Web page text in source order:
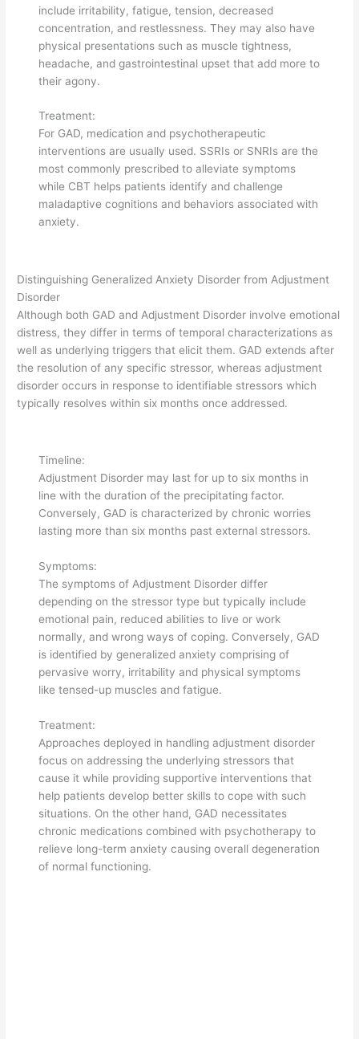
include irritability, fatigue, tension, decreased
concentration, and restlessness. They may also have
physical presentations such as muscle tightness,
headache, and gastrointestinal upset that add more to
their agony.
Treatment:
For GAD, medication and psychotherapeutic
interventions are usually used. SSRIs or SNRIs are the
most commonly prescribed to alleviate symptoms
while CBT helps patients identify and challenge
maladaptive cognitions and behaviors associated with
anxiety.
Distinguishing Generalized Anxiety Disorder from Adjustment
Disorder
Although both GAD and Adjustment Disorder involve emotional
distress, they differ in terms of temporal characterizations as
well as underlying triggers that elicit them. GAD extends after
the resolution of any specific stressor, whereas adjustment
disorder occurs in response to identifiable stressors which
typically resolves within six months once addressed.
Timeline:
Adjustment Disorder may last for up to six months in
line with the duration of the precipitating factor.
Conversely, GAD is characterized by chronic worries
lasting more than six months past external stressors.
Symptoms:
The symptoms of Adjustment Disorder differ
depending on the stressor type but typically include
emotional pain, reduced abilities to live or work
normally, and wrong ways of coping. Conversely, GAD
is identified by generalized anxiety comprising of
pervasive worry, irritability and physical symptoms
like tensed-up muscles and fatigue.
Treatment:
Approaches deployed in handling adjustment disorder
focus on addressing the underlying stressors that
cause it while providing supportive interventions that
help patients develop better skills to cope with such
situations. On the other hand, GAD necessitates
chronic medications combined with psychotherapy to
relieve long-term anxiety causing overall degeneration
of normal functioning.